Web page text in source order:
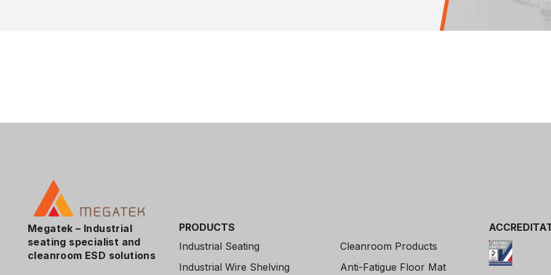
Megatek – Industrial
seating specialist and
cleanroom ESD solutions
PRODUCTS
Industrial Seating
Industrial Wire Shelving
Cleanroom Products
Anti-Fatigue Floor Mat